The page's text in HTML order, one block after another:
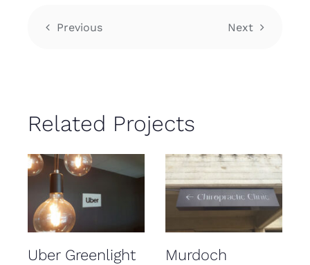
Previous Next
Related Projects
Uber Greenlight
Murdoch